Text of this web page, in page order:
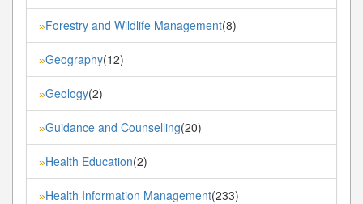
»Forestry and Wildlife Management(8)
»Geography(12)
»Geology(2)
»Guidance and Counselling(20)
»Health Education(2)
»Health Information Management(233)